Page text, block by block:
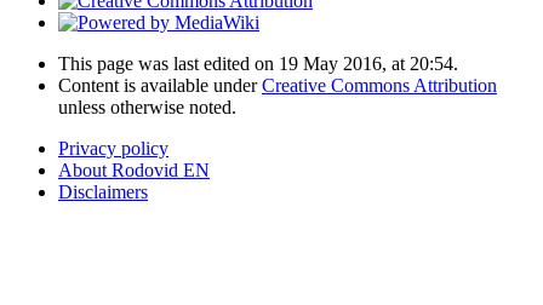
This page was last edited on 19 May 2016, at 20:54.
Content is available underCreative Commons Attribution
unless otherwise noted.
Privacy policy
About Rodovid EN
Disclaimers